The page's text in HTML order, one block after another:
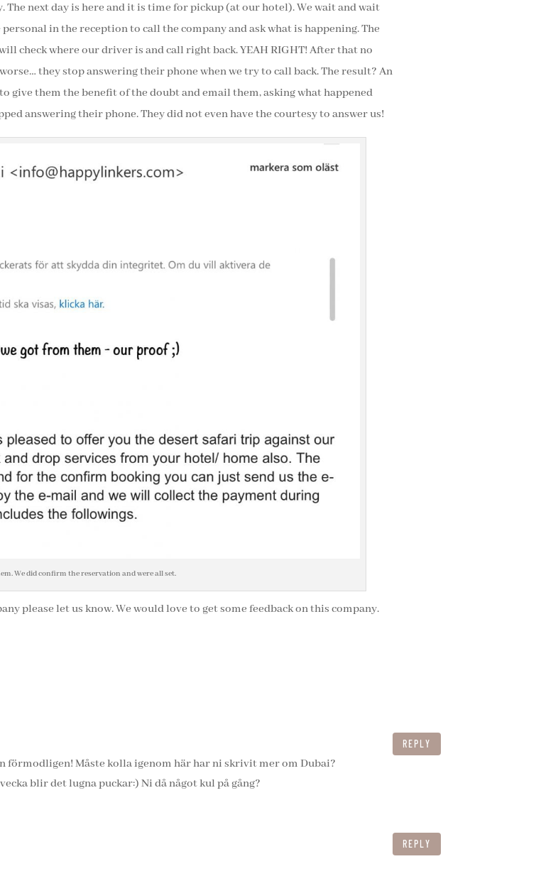
The next day is here and it is time for pickup (at our hotel). We wait and wait
in the reception to call the company and ask what is happening. The
check where our driver is and call right back. YEAH RIGHT! After that no
they stop answering their phone when we try to call back. The result? An
them the benefit of the doubt and email them, asking what happened
answering their phone. They did not even have the courtesy to answer us!
We did confirm the reservation and were all set.
please let us know. We would love to get some feedback on this company.
förmodligen! Måste kolla igenom här har ni skrivit mer om Dubai?
blir det lugna puckar:) Ni då något kul på gång?
REPLY
REPLY